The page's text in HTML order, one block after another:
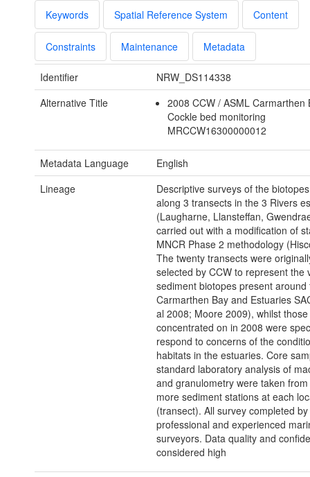
Keywords Spatial Reference System Content
Constraints Maintenance Metadata
Identifier
NRW_DS114338
Alternative Title
2008 CCW / ASML Carmarthen
Cockle bed monitoring
MRCCW16300000012
Metadata Language
English
Lineage
Descriptive surveys of the
along 3 transects in the 3 Rivers
(Laugharne, Llansteffan,
carried out with a modification of
MNCR Phase 2 methodology
The twenty transects were
selected by CCW to represent the
sediment biotopes present around
Carmarthen Bay and Estuaries
al 2008; Moore 2009), whilst those
concentrated on in 2008 were
respond to concerns of the
habitats in the estuaries. Core
standard laboratory analysis of
and granulometry were taken
more sediment stations at each
(transect). All survey completed by
professional and experienced
surveyors. Data quality and
considered high